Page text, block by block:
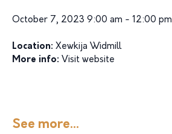
October 7, 2023 9:00 am - 12:00 pm
Location: Xewkija Widmill
More info: Visit website
See more...